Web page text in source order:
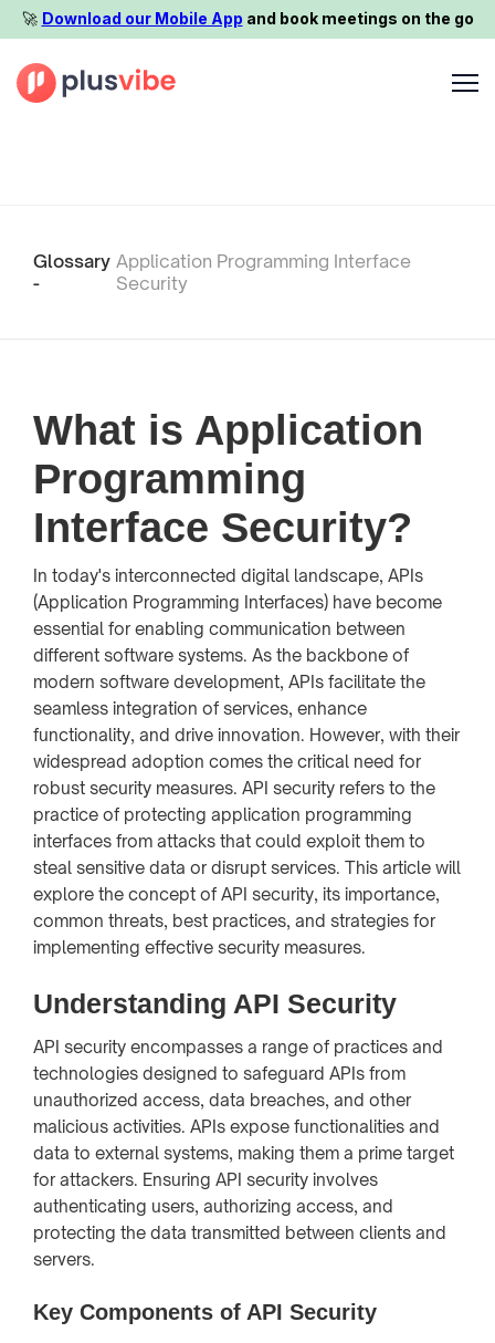
🚀️ Download our Mobile App and book meetings on the go
Glossary
-
Application Programming Interface
Security
What is Application
Programming
Interface Security?
In today's interconnected digital landscape, APIs
(Application Programming Interfaces) have become
essential for enabling communication between
different software systems. As the backbone of
modern software development, APIs facilitate the
seamless integration of services, enhance
functionality, and drive innovation. However, with their
widespread adoption comes the critical need for
robust security measures. API security refers to the
practice of protecting application programming
interfaces from attacks that could exploit them to
steal sensitive data or disrupt services. This article will
explore the concept of API security, its importance,
common threats, best practices, and strategies for
implementing effective security measures.
Understanding API Security
API security encompasses a range of practices and
technologies designed to safeguard APIs from
unauthorized access, data breaches, and other
malicious activities. APIs expose functionalities and
data to external systems, making them a prime target
for attackers. Ensuring API security involves
authenticating users, authorizing access, and
protecting the data transmitted between clients and
servers.
Key Components of API Security